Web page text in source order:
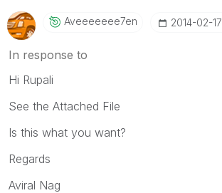
Aveeeeeee7en ‎2014-02-17
In response to
Hi Rupali
See the Attached File
Is this what you want?
Regards
Aviral Nag